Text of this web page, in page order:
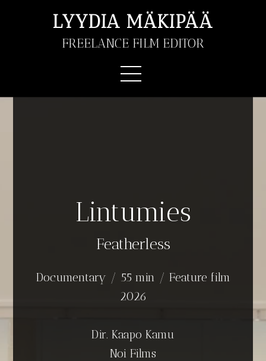
LYYDIA MÄKIPÄÄ
FREELANCE FILM EDITOR
Lintumies
Featherless
Documentary / 55 min / Feature film
2026
Dir. Kaapo Kamu
Noi Films